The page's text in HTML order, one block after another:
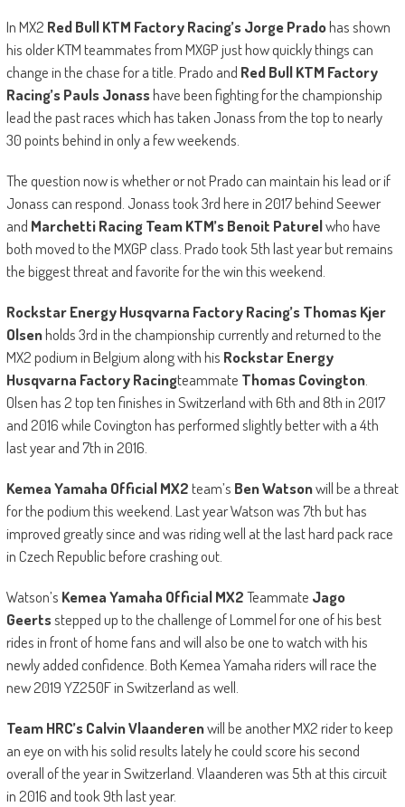
In MX2 Red Bull KTM Factory Racing’s Jorge Pradohas shown
his older KTM teammates from MXGP just how quickly things can
change in the chase for a title. Prado and Red Bull KTM Factory
Racing’s Pauls Jonasshave been fighting for the championship
lead the past races which has taken Jonass from the top to nearly
30 points behind in only a few weekends.
The question now is whether or not Prado can maintain his lead or if
Jonass can respond. Jonass took 3rd here in 2017 behind Seewer
and Marchetti Racing Team KTM’s Benoit Paturelwho have
both moved to the MXGP class. Prado took 5th last year but remains
the biggest threat and favorite for the win this weekend.
Rockstar Energy Husqvarna Factory Racing’s Thomas Kjer
Olsenholds 3rd in the championship currently and returned to the
MX2 podium in Belgium along with his Rockstar Energy
Husqvarna Factory Racingteammate Thomas Covington.
Olsen has 2 top ten finishes in Switzerland with 6th and 8th in 2017
and 2016 while Covington has performed slightly better with a 4th
last year and 7th in 2016.
Kemea Yamaha Official MX2team’s Ben Watsonwill be a threat
for the podium this weekend. Last year Watson was 7th but has
improved greatly since and was riding well at the last hard pack race
in Czech Republic before crashing out.
Watson’s Kemea Yamaha Official MX2Teammate Jago
Geertsstepped up to the challenge of Lommel for one of his best
rides in front of home fans and will also be one to watch with his
newly added confidence. Both Kemea Yamaha riders will race the
new 2019 YZ250F in Switzerland as well.
Team HRC’s Calvin Vlaanderenwill be another MX2 rider to keep
an eye on with his solid results lately he could score his second
overall of the year in Switzerland. Vlaanderen was 5th at this circuit
in 2016 and took 9th last year.